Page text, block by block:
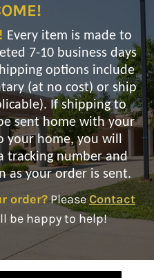
Every item is made to
7-10 business days
options include
(at no cost) or ship
If shipping to
sent home with your
your home, you will
tracking number and
as your order is sent.
order?PleaseContact
be happy to help!